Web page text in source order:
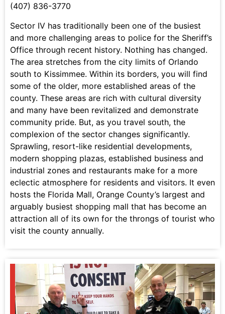
(407) 836-3770
Sector IV has traditionally been one of the busiest
and more challenging areas to police for the Sheriff’s
Office through recent history. Nothing has changed.
The area stretches from the city limits of Orlando
south to Kissimmee. Within its borders, you will find
some of the older, more established areas of the
county. These areas are rich with cultural diversity
and many have been revitalized and demonstrate
community pride. But, as you travel south, the
complexion of the sector changes significantly.
Sprawling, resort-like residential developments,
modern shopping plazas, established business and
industrial zones and restaurants make for a more
eclectic atmosphere for residents and visitors. It even
hosts the Florida Mall, Orange County’s largest and
arguably busiest shopping mall that has become an
attraction all of its own for the throngs of tourist who
visit the county annually.